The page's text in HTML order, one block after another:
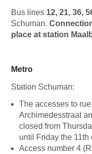
Bus lines 12, 21, 36,
Schuman.
place at station
Metro
Station Schuman:
The accesses to
Archimedesstraat
closed from
until Friday the 11th
Access number 4